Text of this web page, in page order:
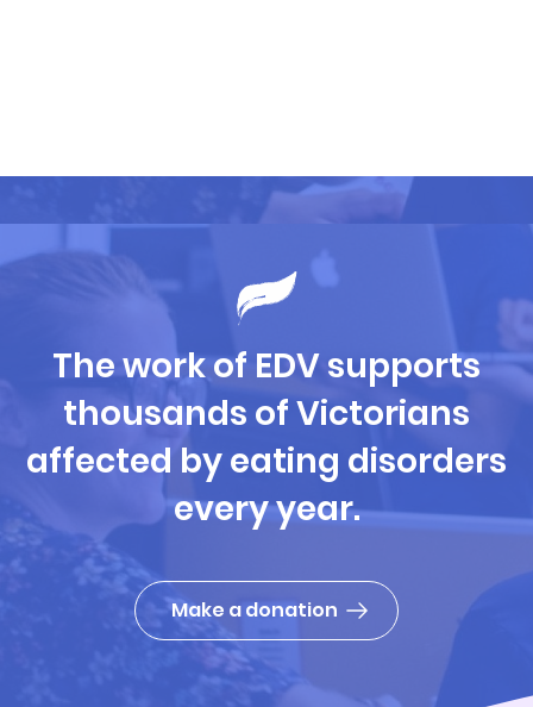
The work of EDV supports
thousands of Victorians
affected by eating disorders
every year.
Make a donation